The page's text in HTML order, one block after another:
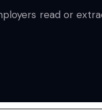
read or